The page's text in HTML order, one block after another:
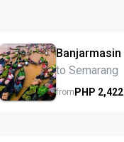
Banjarmasin
to Semarang
fromPHP 2,422